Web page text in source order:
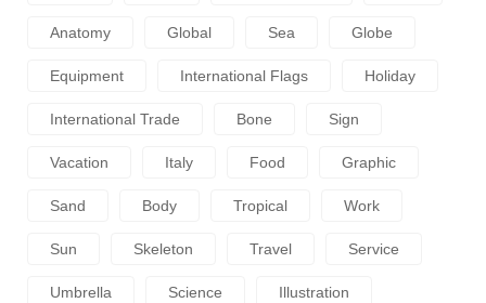
Anatomy Global Sea Globe
Equipment International Flags Holiday
International Trade Bone Sign
Vacation Italy Food Graphic
Sand Body Tropical Work
Sun Skeleton Travel Service
Umbrella Science Illustration